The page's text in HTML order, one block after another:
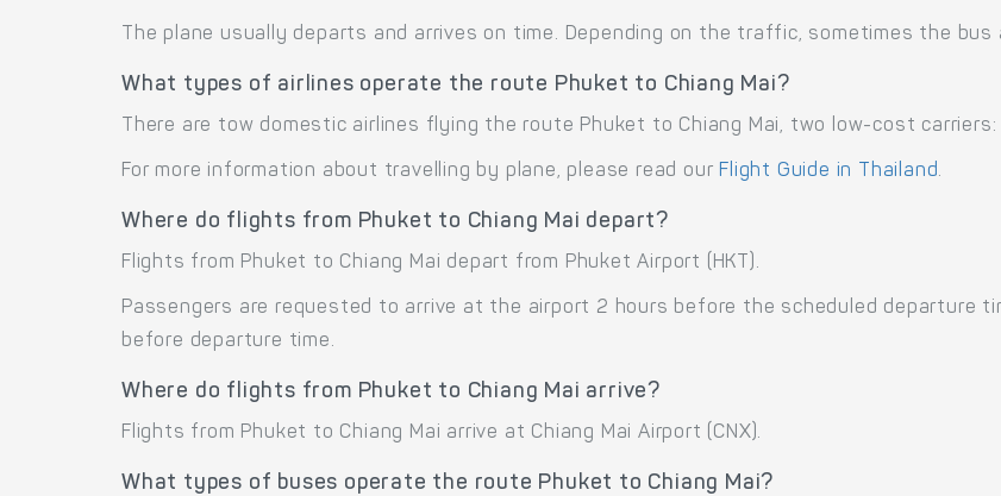
The plane usually departs and arrives on time. Depending on the traffic, sometimes the
What types of airlines operate the route Phuket to Chiang Mai?
There are tow domestic airlines flying the route Phuket to Chiang Mai, two low-cost carriers:
For more information about travelling by plane, please read our Flight Guide in Thailand.
Where do flights from Phuket to Chiang Mai depart?
Flights from Phuket to Chiang Mai depart from Phuket Airport (HKT).
Passengers are requested to arrive at the airport 2 hours before the scheduled departure
before departure time.
Where do flights from Phuket to Chiang Mai arrive?
Flights from Phuket to Chiang Mai arrive at Chiang Mai Airport (CNX).
What types of buses operate the route Phuket to Chiang Mai?